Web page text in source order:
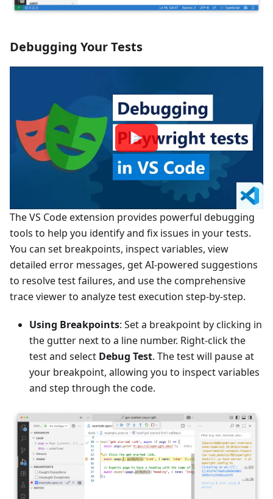
Debugging Your Tests
The VS Code extension provides powerful debugging
tools to help you identify and fix issues in your tests.
You can set breakpoints, inspect variables, view
detailed error messages, get AI-powered suggestions
to resolve test failures, and use the comprehensive
trace viewer to analyze test execution step-by-step.
Using Breakpoints: Set a breakpoint by clicking in
the gutter next to a line number. Right-click the
test and select Debug Test. The test will pause at
your breakpoint, allowing you to inspect variables
and step through the code.